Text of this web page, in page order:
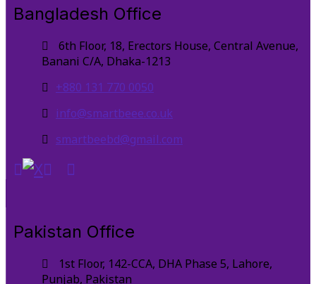
Bangladesh Office
6th Floor, 18, Erectors House, Central Avenue,
Banani C/A, Dhaka-1213
+880 131 770 0050
info@smartbeee.co.uk
smartbeebd@gmail.com
Pakistan Office
1st Floor, 142-CCA, DHA Phase 5, Lahore,
Punjab, Pakistan